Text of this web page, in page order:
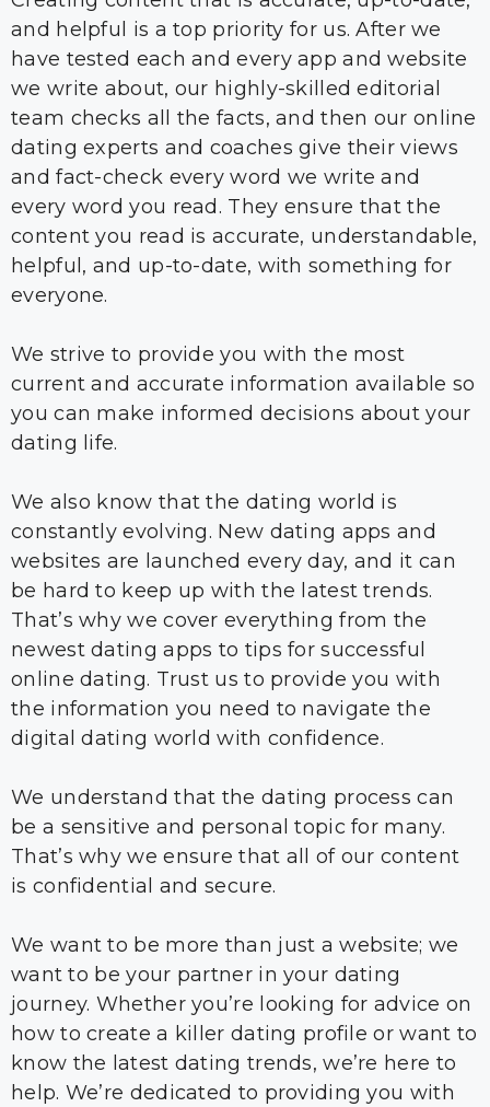
and helpful is a top priority for us. After we
have tested each and every app and website
we write about, our highly-skilled editorial
team checks all the facts, and then our online
dating experts and coaches give their views
and fact-check every word we write and
every word you read. They ensure that the
content you read is accurate, understandable,
helpful, and up-to-date, with something for
everyone.
We strive to provide you with the most
current and accurate information available so
you can make informed decisions about your
dating life.
We also know that the dating world is
constantly evolving. New dating apps and
websites are launched every day, and it can
be hard to keep up with the latest trends.
That’s why we cover everything from the
newest dating apps to tips for successful
online dating. Trust us to provide you with
the information you need to navigate the
digital dating world with confidence.
We understand that the dating process can
be a sensitive and personal topic for many.
That’s why we ensure that all of our content
is confidential and secure.
We want to be more than just a website; we
want to be your partner in your dating
journey. Whether you’re looking for advice on
how to create a killer dating profile or want to
know the latest dating trends, we’re here to
help. We’re dedicated to providing you with